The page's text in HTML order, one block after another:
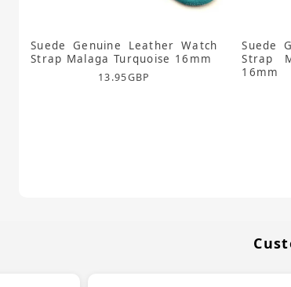
Suede Genuine Leather Watch
Strap Malaga Turquoise 16mm
13.95GBP
Suede
Strap
16mm